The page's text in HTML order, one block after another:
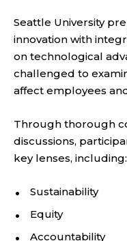
Seattle University
innovation with
on technological
challenged to
affect employees
Through thorough
discussions,
key lenses, including:
Sustainability
Equity
Accountability